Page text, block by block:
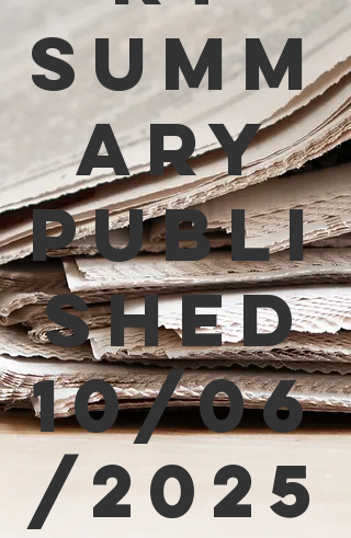
Summ
ary
Publi
shed
10/06
/2025